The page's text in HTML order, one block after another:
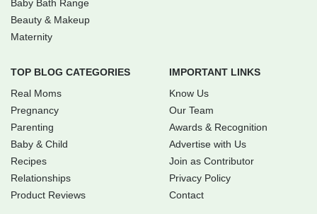
Baby Bath Range
Beauty & Makeup
Maternity
TOP BLOG CATEGORIES
Real Moms
Pregnancy
Parenting
Baby & Child
Recipes
Relationships
Product Reviews
IMPORTANT LINKS
Know Us
Our Team
Awards & Recognition
Advertise with Us
Join as Contributor
Privacy Policy
Contact